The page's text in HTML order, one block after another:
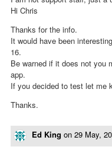
Hi Chris
Thanks for the info.
It would have been
16.
Be warned if it does not you
app.
If you decided to test let me
Thanks.
Ed King on 29 May,